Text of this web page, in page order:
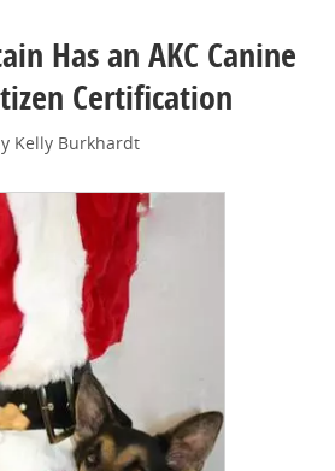
Has an AKC Canine
Certification
Kelly Burkhardt